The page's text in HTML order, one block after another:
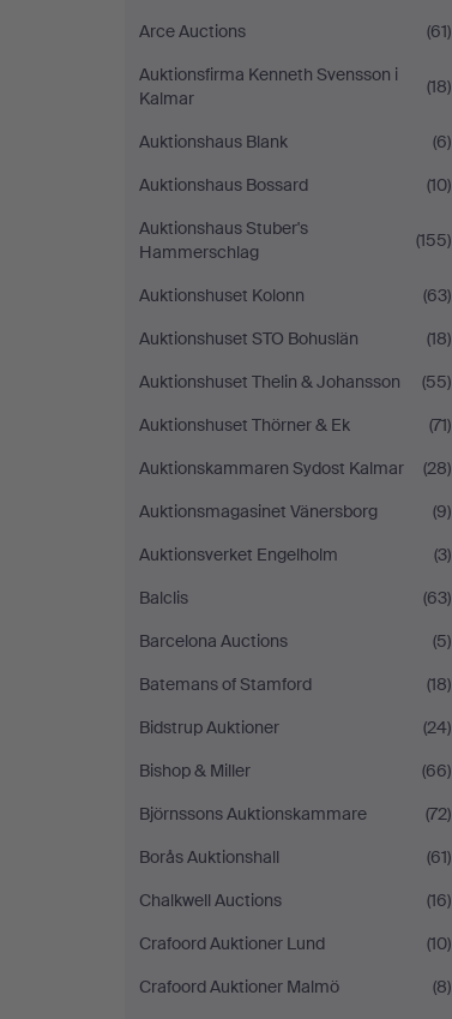
Arce Auctions
(61)
Auktionsfirma Kenneth Svensson i
Kalmar
(18)
Auktionshaus Blank
(6)
Auktionshaus Bossard
(10)
Auktionshaus Stuber's
Hammerschlag
(155)
Auktionshuset Kolonn
(63)
Auktionshuset STO Bohuslän
(18)
Auktionshuset Thelin & Johansson
(55)
Auktionshuset Thörner & Ek
(71)
Auktionskammaren Sydost Kalmar
(28)
Auktionsmagasinet Vänersborg
(9)
Auktionsverket Engelholm
(3)
Balclis
(63)
Barcelona Auctions
(5)
Batemans of Stamford
(18)
Bidstrup Auktioner
(24)
Bishop & Miller
(66)
Björnssons Auktionskammare
(72)
Borås Auktionshall
(61)
Chalkwell Auctions
(16)
Crafoord Auktioner Lund
(10)
Crafoord Auktioner Malmö
(8)